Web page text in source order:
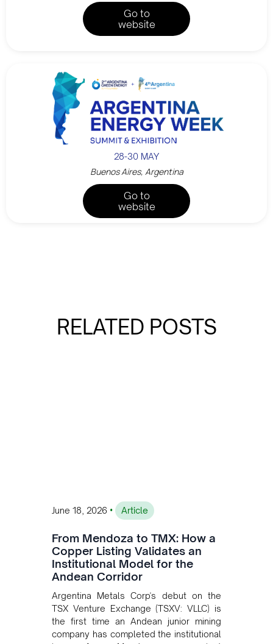
Go to
website
28-30 MAY
Buenos Aires, Argentina
Go to
website
RELATED POSTS
June 18, 2026 • Article
From Mendoza to TMX: How a
Copper Listing Validates an
Institutional Model for the
Andean Corridor
Argentina Metals Corp's debut on the
TSX Venture Exchange (TSXV: VLLC) is
the first time an Andean junior mining
company has completed the institutional